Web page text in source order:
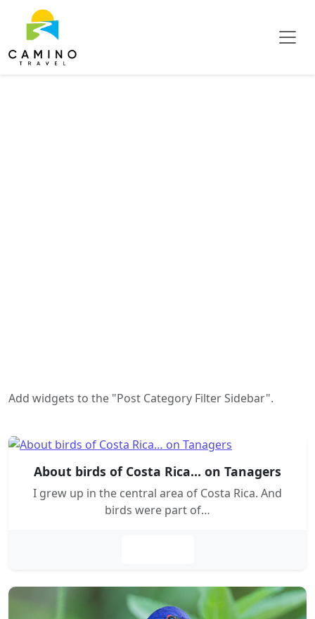
Add widgets to the "Post Category Filter Sidebar".
About birds of Costa Rica… on Tanagers
I grew up in the central area of Costa Rica. And
birds were part of…